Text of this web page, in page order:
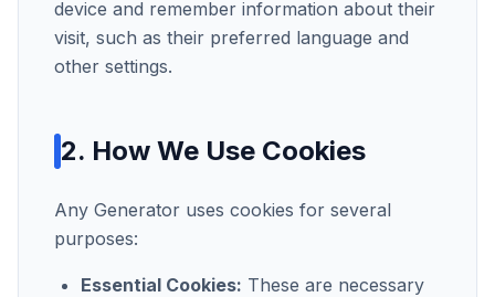
device and remember information about their
visit, such as their preferred language and
other settings.
2. How We Use Cookies
Any Generator uses cookies for several
purposes:
Essential Cookies: These are necessary